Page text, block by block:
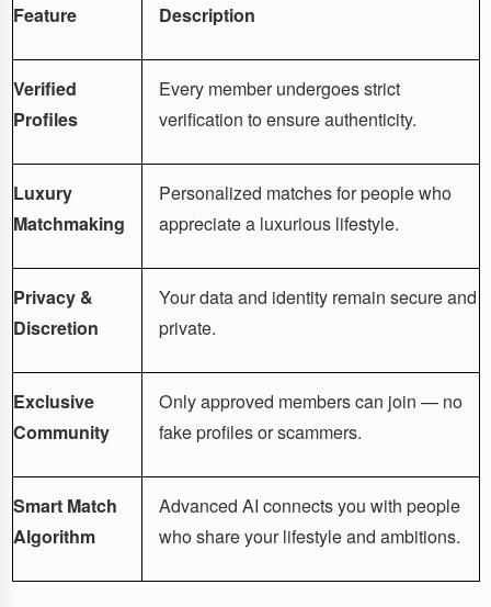
Feature Description
Verified
Profiles
Every member undergoes strict
verification to ensure authenticity.
Luxury
Matchmaking
Personalized matches for people who
appreciate a luxurious lifestyle.
Privacy &
Discretion
Your data and identity remain secure and
private.
Exclusive
Community
Only approved members can join — no
fake profiles or scammers.
Smart Match
Algorithm
Advanced AI connects you with people
who share your lifestyle and ambitions.